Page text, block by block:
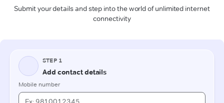
Submit your details and step into the world of unlimited internet
connectivity